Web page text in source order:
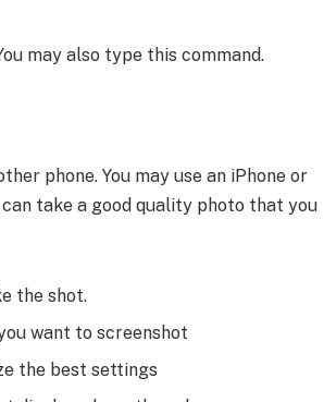
may also type this command.
phone. You may use an iPhone or
take a good quality photo that you
the shot.
want to screenshot
the best settings